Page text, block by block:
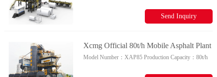
Send Inquiry
Xcmg Official 80t/h Mobile Asphalt Plant
Xap85 Chinese Mobile Asphalt Mixing
Model Number：XAP85Production Capacity：80t/h